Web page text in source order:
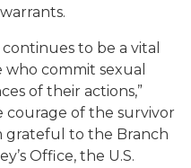
to be a vital
commit sexual
of their actions,”
courage of the survivor
grateful to the Branch
Office, the U.S.